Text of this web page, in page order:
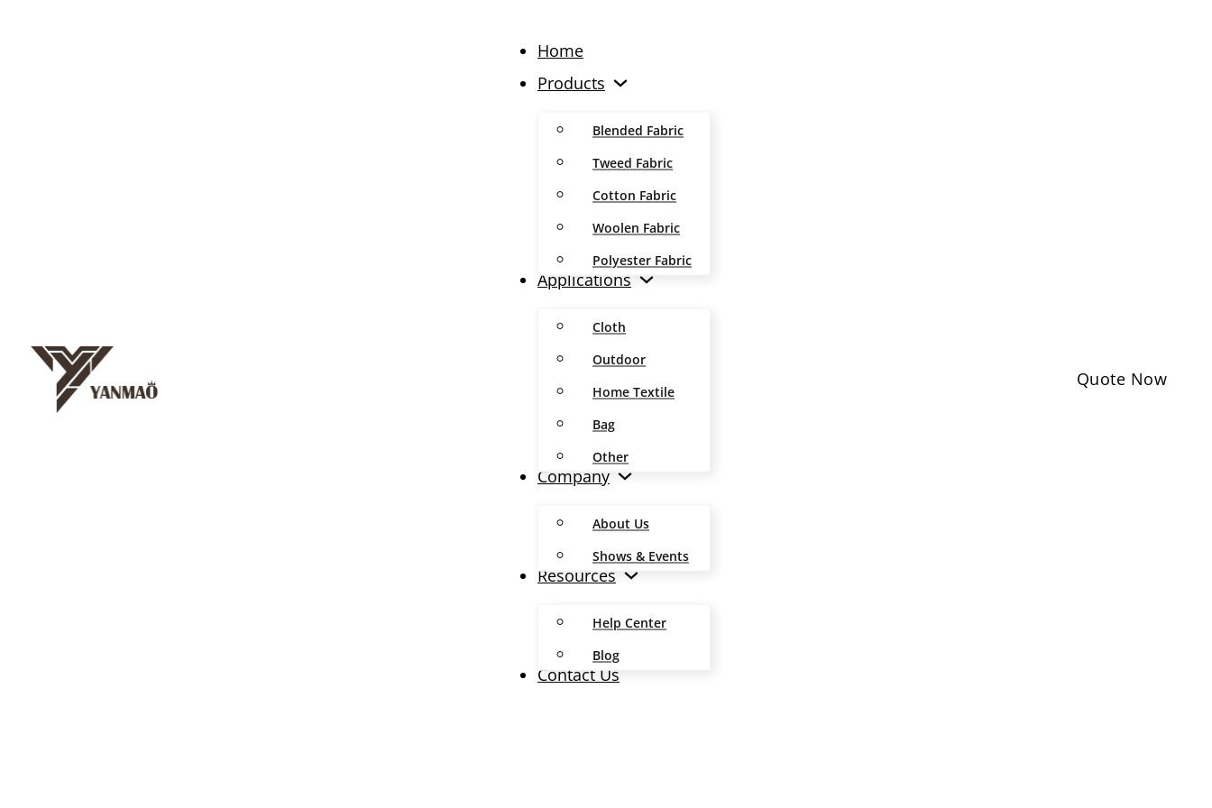
Home
Products
Blended Fabric
Tweed Fabric
Cotton Fabric
Woolen Fabric
Polyester Fabric
Applications
Cloth
Outdoor
Home Textile
Bag
Other
Company
About Us
Shows & Events
Resources
Help Center
Blog
Contact Us
Quote Now